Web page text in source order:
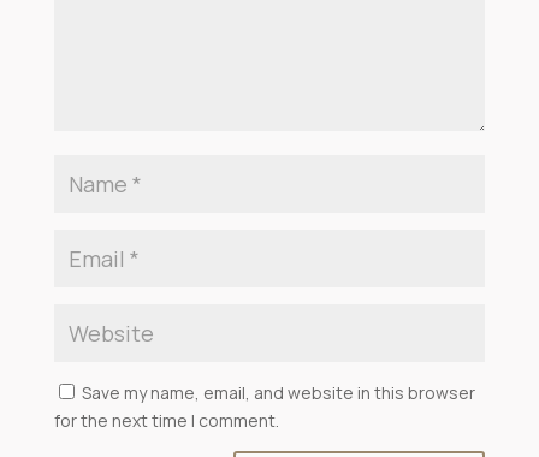
Save my name, email, and website in this browser
for the next time I comment.